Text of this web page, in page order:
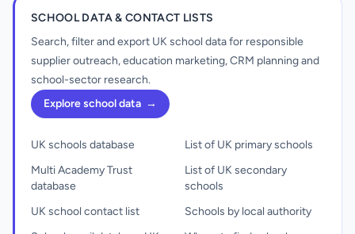
SCHOOL DATA & CONTACT LISTS
Search, filter and export UK school data for responsible
supplier outreach, education marketing, CRM planning and
school-sector research.
Explore school data →
UK schools database
Multi Academy Trust
database
UK school contact list
List of UK primary schools
List of UK secondary
schools
Schools by local authority